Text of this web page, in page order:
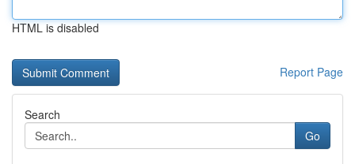
HTML is disabled
Report Page
Search
Go